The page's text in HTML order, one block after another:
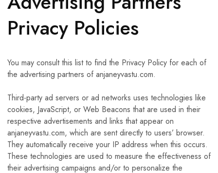
Privacy Policies
You may consult this list to find the Privacy Policy for each of
the advertising partners of anjaneyvastu.com.
Third-party ad servers or ad networks uses technologies like
cookies, JavaScript, or Web Beacons that are used in their
respective advertisements and links that appear on
anjaneyvastu.com, which are sent directly to users’ browser.
They automatically receive your IP address when this occurs.
These technologies are used to measure the effectiveness of
their advertising campaigns and/or to personalize the